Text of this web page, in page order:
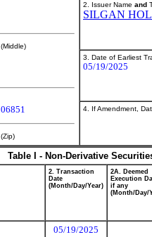
(Middle)
06851
(Zip)
2. Issuer Name and
SILGAN
3. Date of Earliest
05/19/2025
4. If Amendment,
Table I - Non-Derivative
2. Transaction
Date
(Month/Day/Year)
2A. Deemed
Execution
if any
(Month/Day/
05/19/2025